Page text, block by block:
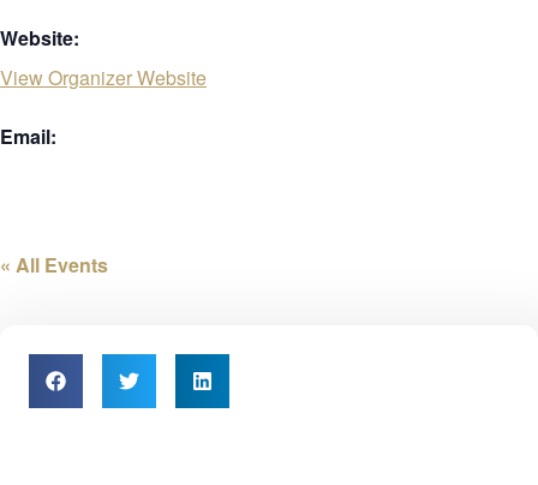
Website:
View Organizer Website
Email:
« All Events